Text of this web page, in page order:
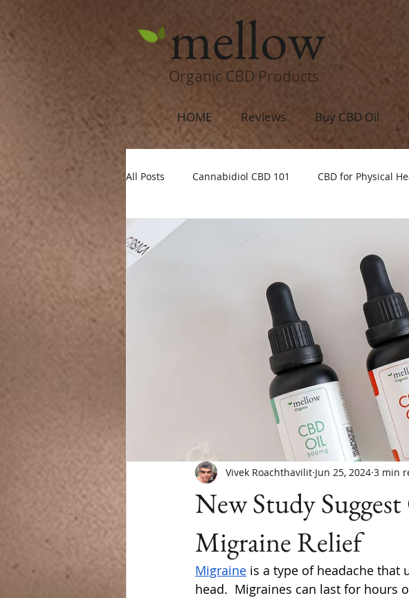
mellow
Organic CBD Products
HOME Reviews Buy CBD Oil
All Posts Cannabidiol CBD 101 CBD for Physical
New Study
Migraine Relief
Vivek Roachthavilit Jun 25, 2024 3 min
Migraine is a type of headache that
head.  Migraines can last for hours